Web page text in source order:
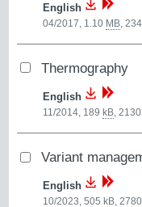
English
04/2017, 1.10 MB,
Thermography
English
11/2014, 189 kB,
Variant
English
10/2023, 505 kB,